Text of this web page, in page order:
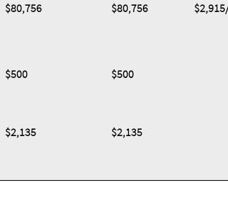
$80,756 $80,756
$500 $500
$2,135 $2,135